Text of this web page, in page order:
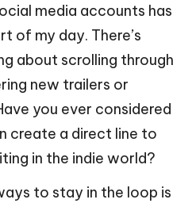
media accounts has
of my day. There’s
about scrolling through
new trailers or
you ever considered
create a direct line to
in the indie world?
to stay in the loop is